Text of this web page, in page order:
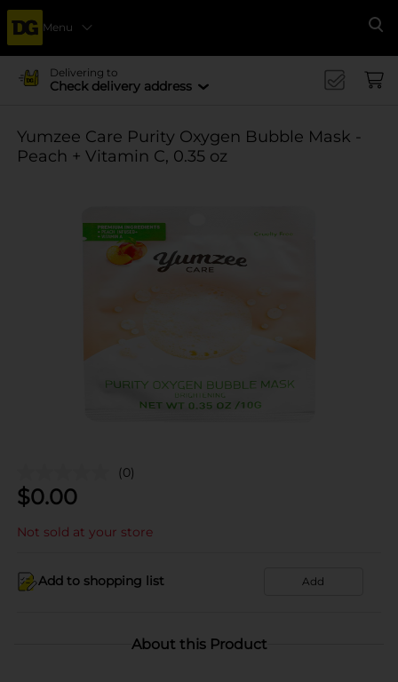
Menu
Delivering to
Check delivery address
Yumzee Care Purity Oxygen Bubble Mask -
Peach + Vitamin C, 0.35 oz
(0)
$0.00
Not sold at your store
Add to shopping list Add
About this Product